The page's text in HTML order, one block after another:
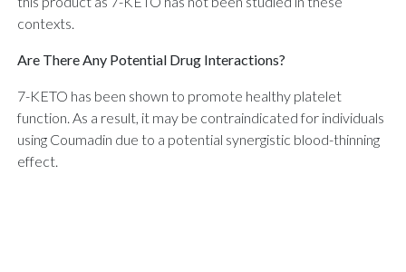
contexts.
Are There Any Potential Drug Interactions?
7-KETO has been shown to promote healthy platelet
function. As a result, it may be contraindicated for individuals
using Coumadin due to a potential synergistic blood-thinning
effect.